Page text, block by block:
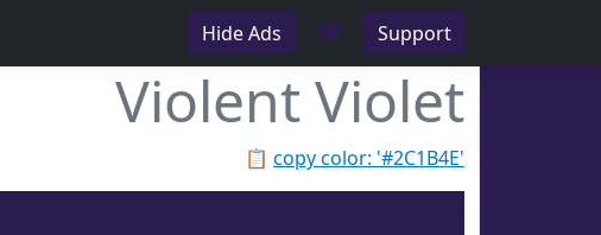
Hide Ads ♥ Support
Violent Violet
📋 copy color: '#2C1B4E'